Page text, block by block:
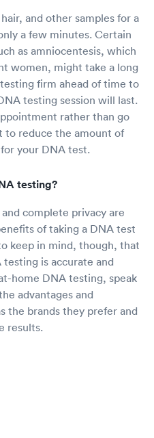
and other samples for a
a few minutes. Certain
as amniocentesis, which
women, might take a long
firm ahead of time to
testing session will last.
rather than go
to reduce the amount of
your DNA test.
testing?
complete privacy are
of taking a DNA test
keep in mind, though, that
is accurate and
home DNA testing, speak
advantages and
the brands they prefer and
results.